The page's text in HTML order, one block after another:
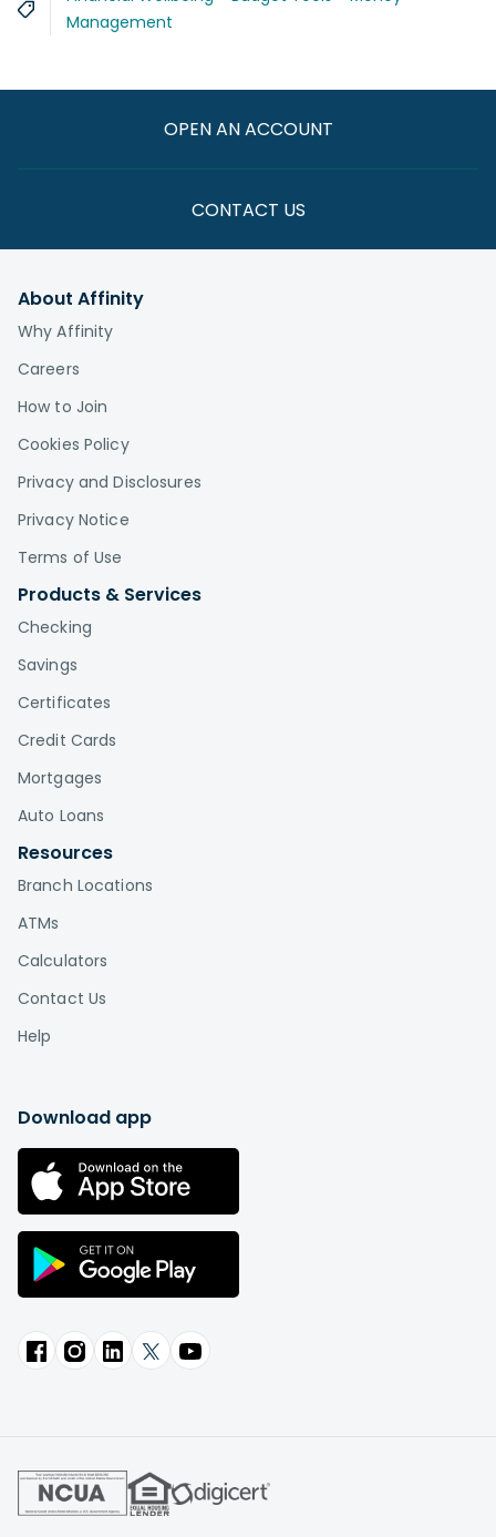
Management
OPEN AN ACCOUNT
CONTACT US
About Affinity
Why Affinity
Careers
How to Join
Cookies Policy
Privacy and Disclosures
Privacy Notice
Terms of Use
Products & Services
Checking
Savings
Certificates
Credit Cards
Mortgages
Auto Loans
Resources
Branch Locations
ATMs
Calculators
Contact Us
Help
Download app